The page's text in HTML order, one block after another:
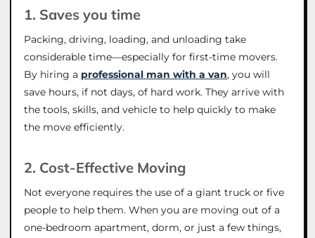
1. Saves you time
Packing, driving, loading, and unloading take
considerable time—especially for first-time movers.
By hiring a professional man with a van, you will
save hours, if not days, of hard work. They arrive with
the tools, skills, and vehicle to help quickly to make
the move efficiently.
2. Cost-Effective Moving
Not everyone requires the use of a giant truck or five
people to help them. When you are moving out of a
one-bedroom apartment, dorm, or just a few things,